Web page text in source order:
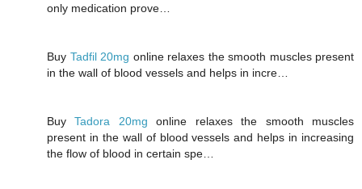
only medication prove…
Buy Tadfil 20mg online relaxes the smooth muscles present
in the wall of blood vessels and helps in incre…
BuyTadora 20mg online relaxes the smooth muscles
present in the wall of blood vessels and helps in increasing
the flow of blood in certain spe…